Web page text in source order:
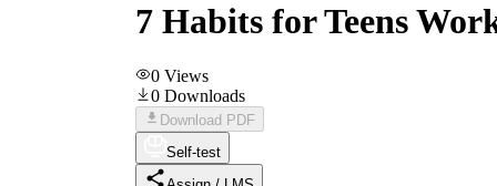
7 Habits for Teens
0 Views
0 Downloads
Download PDF
Self-test